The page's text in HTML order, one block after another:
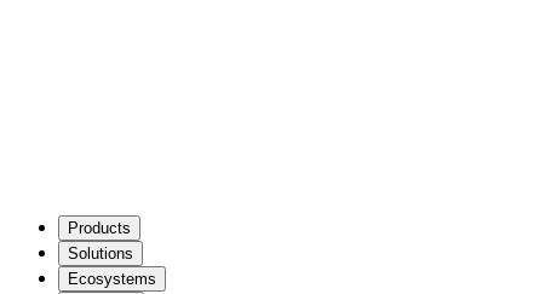
Products
Solutions
Ecosystems